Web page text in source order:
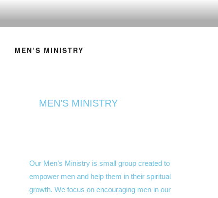
MEN’S MINISTRY
MEN’S MINISTRY
Our Men’s Ministry is small group created to
empower men and help them in their spiritual
growth. We focus on encouraging men in our